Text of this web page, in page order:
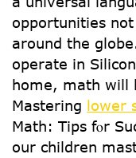
opportunities
around the
operate in
home, math will
Mastering lower
Math: Tips fⲟr
oսr children